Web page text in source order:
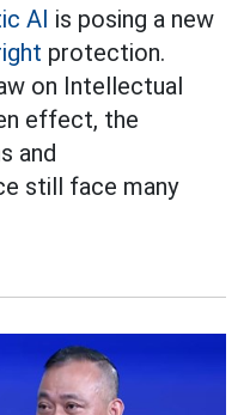
AI is posing a new
protection.
on Intellectual
effect, the
and
still face many